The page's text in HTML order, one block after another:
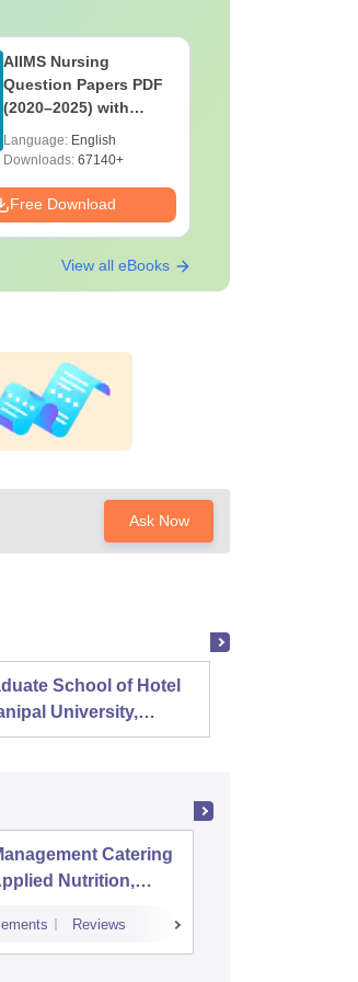
AIIMS Nursing
Question Papers PDF
(2020–2025) with
Download
Language: English
Downloads:67140+
Free Download
View all eBooks
Ask Now
School of Hotel
University,
Catering
Nutrition,
Reviews